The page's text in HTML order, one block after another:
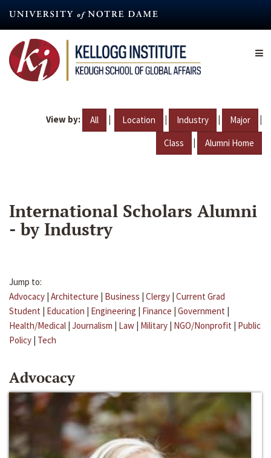
content
View by: All | Location | Industry | Major |
Class | Alumni Home
International Scholars Alumni
- by Industry
Jump to:
Advocacy | Architecture | Business | Clergy | Current Grad
Student | Education | Engineering | Finance | Government |
Health/Medical | Journalism | Law | Military | NGO/Nonprofit | Public
Policy | Tech
Advocacy